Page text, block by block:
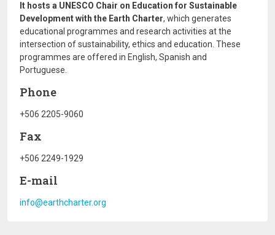
It hosts a UNESCO Chair on Education for Sustainable
Development with the Earth Charter, which generates
educational programmes and research activities at the
intersection of sustainability, ethics and education. These
programmes are offered in English, Spanish and
Portuguese.
Phone
+506 2205-9060
Fax
+506 2249-1929
E-mail
info@earthcharter.org